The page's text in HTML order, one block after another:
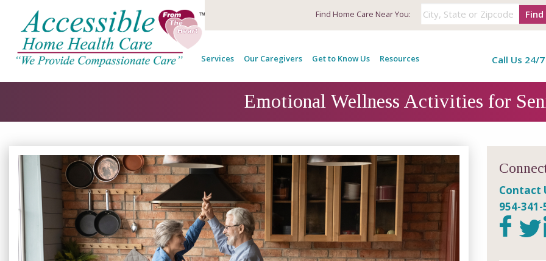
Find Home Care Near You: Find
Services Our Caregivers Get to Know Us Resources Call Us 24/7
Emotional Wellness Activities for
Contact
954-341-